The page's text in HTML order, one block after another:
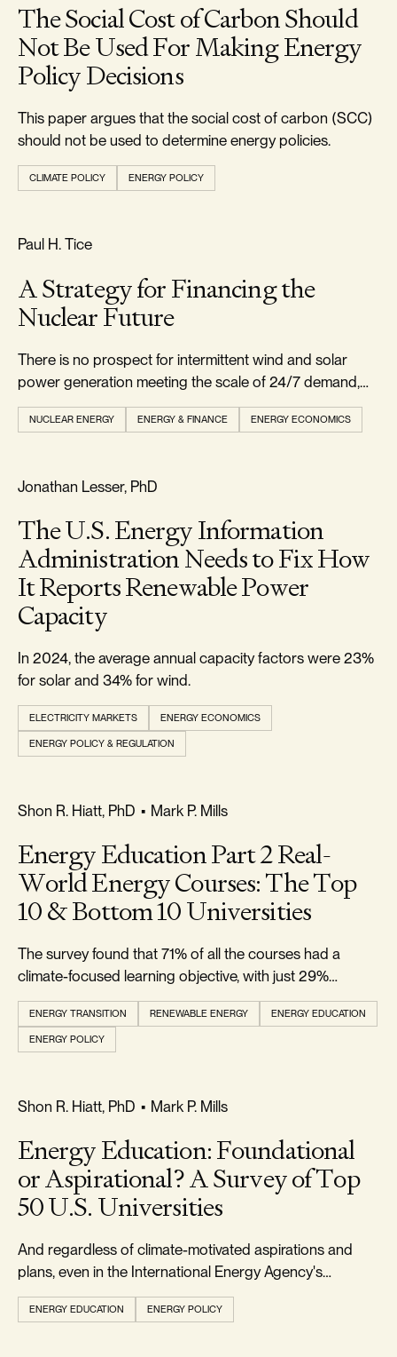
The Social Cost of Carbon Should
Not Be Used For Making Energy
Policy Decisions
This paper argues that the social cost of carbon (SCC)
should not be used to determine energy policies.
CLIMATE POLICY ENERGY POLICY
RELIABILITY & SECURITY
Paul H. Tice
A Strategy for Financing the
Nuclear Future
There is no prospect for intermittent wind and solar
power generation meeting the scale of 24/7 demand,
leaving natural gas and nuclear as the main viable
options.
NUCLEAR ENERGY ENERGY & FINANCE ENERGY ECONOMICS
REALISM & FACTS
Jonathan Lesser, PhD
The U.S. Energy Information
Administration Needs to Fix How
It Reports Renewable Power
Capacity
In 2024, the average annual capacity factors were 23%
for solar and 34% for wind.
ELECTRICITY MARKETS ENERGY ECONOMICS
ENERGY POLICY & REGULATION
REALISM & FACTS
Shon R. Hiatt, PhD • Mark P. Mills
Energy Education Part 2 Real-
World Energy Courses: The Top
10 & Bottom 10 Universities
The survey found that 71% of all the courses had a
climate-focused learning objective, with just 29%
climate-agnostic.
ENERGY TRANSITION RENEWABLE ENERGY ENERGY EDUCATION
ENERGY POLICY
REALISM & FACTS
Shon R. Hiatt, PhD • Mark P. Mills
Energy Education: Foundational
or Aspirational? A Survey of Top
50 U.S. Universities
And regardless of climate-motivated aspirations and
plans, even in the International Energy Agency's
optimistic transition scenario, fossil fuels will remain
critical for decades.
ENERGY EDUCATION ENERGY POLICY